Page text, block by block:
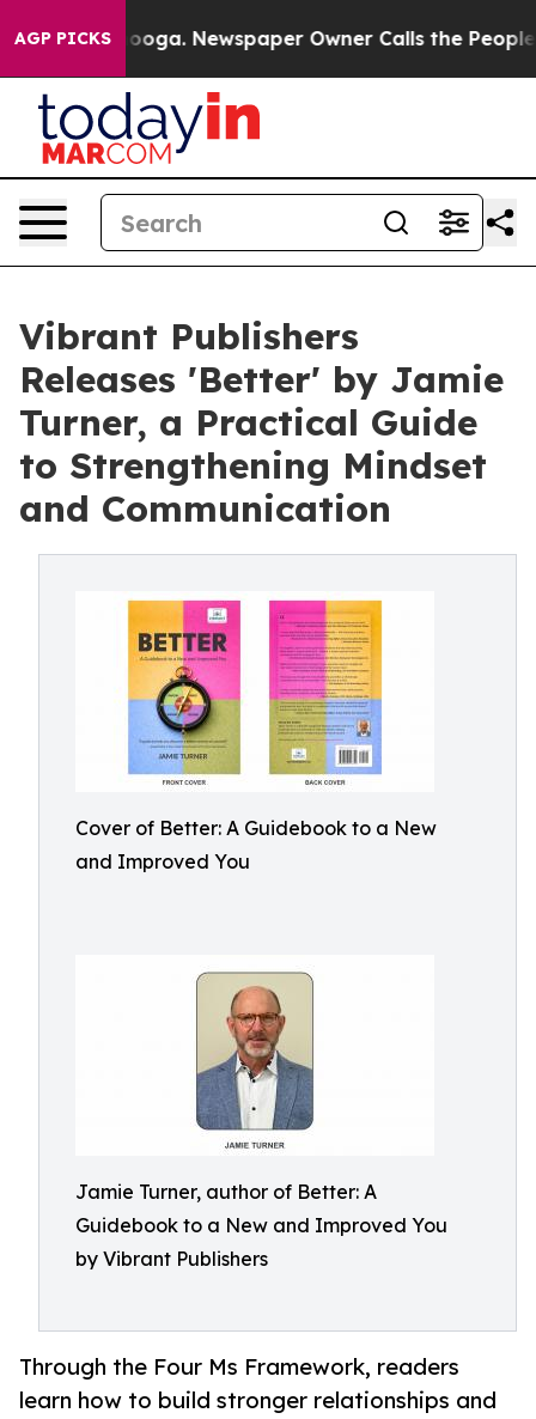
AGP PICKS Newspaper Owner Calls the People
Vibrant Publishers
Releases 'Better' by Jamie
Turner, a Practical Guide
to Strengthening Mindset
and Communication
Cover of Better: A Guidebook to a New
and Improved You
Jamie Turner, author of Better: A
Guidebook to a New and Improved You
by Vibrant Publishers
Through the Four Ms Framework, readers
learn how to build stronger relationships and